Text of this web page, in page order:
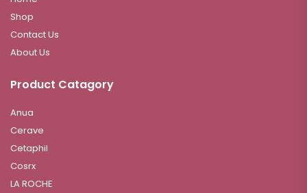
Shop
Contact Us
About Us
Product Catagory
Anua
Cerave
Cetaphil
Cosrx
LA ROCHE